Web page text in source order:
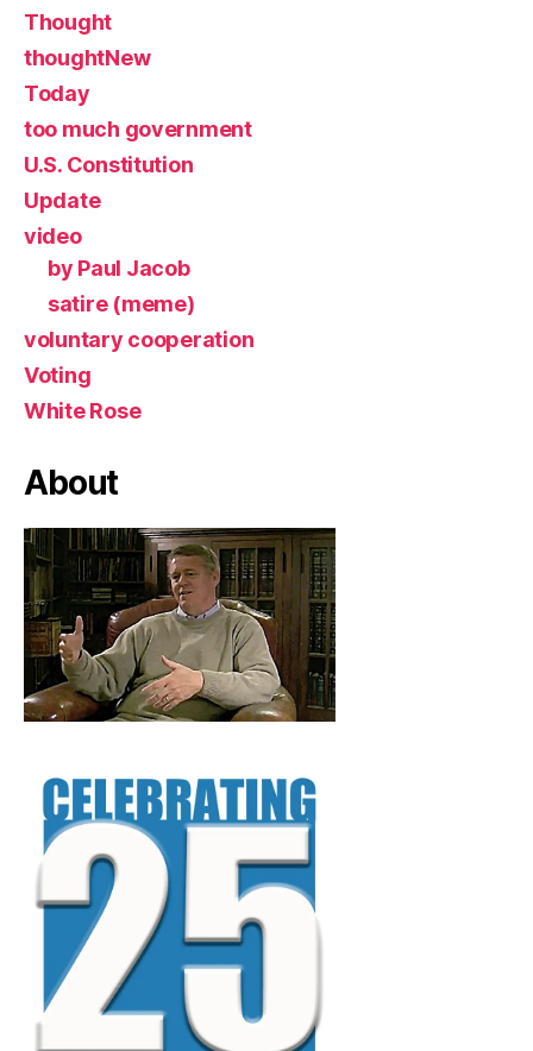
Thought
thoughtNew
Today
too much government
U.S. Constitution
Update
video
by Paul Jacob
satire (meme)
voluntary cooperation
Voting
White Rose
About